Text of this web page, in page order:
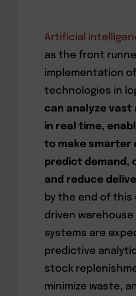
Artificial
as the front
implementation
technologies in
can analyze vast
in real time,
to make smarter
predict demand,
and reduce
by the end of this
driven
systems are
predictive
stock
minimize waste,